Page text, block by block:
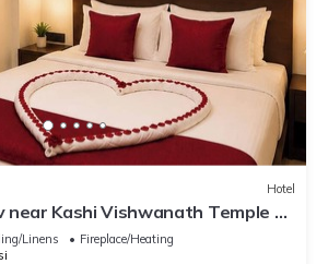
Hotel
near Kashi Vishwanath Temple &
Linens
Fireplace/Heating